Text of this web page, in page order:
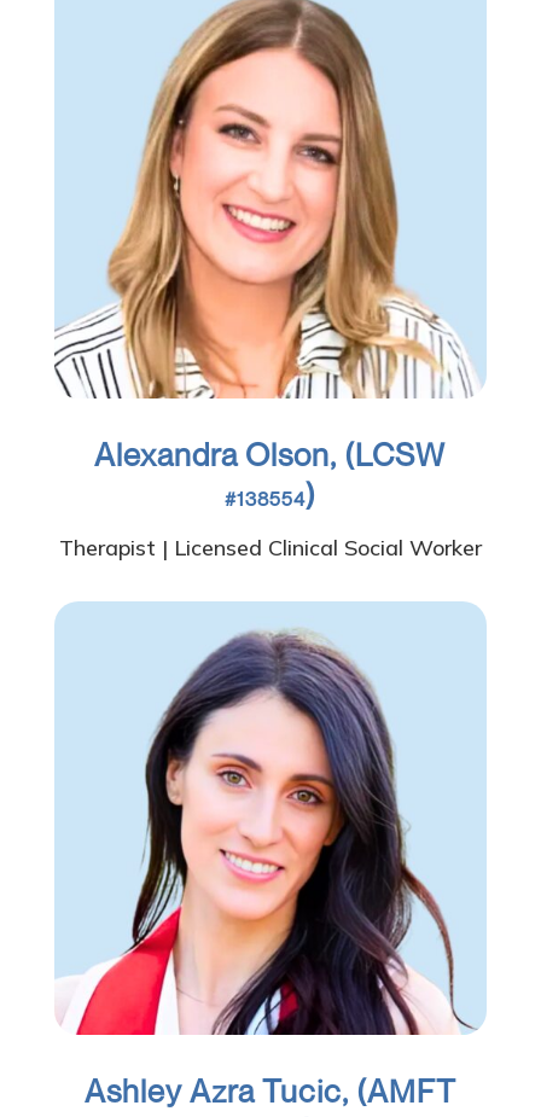
Alexandra Olson, (LCSW
#138554)
Therapist | Licensed Clinical Social Worker
Ashley Azra Tucic, (AMFT